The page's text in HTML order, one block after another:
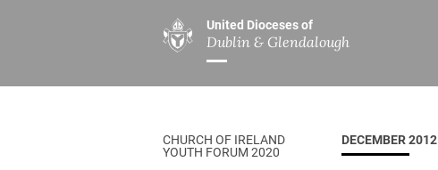
United Dioceses of
Dublin & Glendalough
ABOUT US
Overview
Our Archbishop
MINISTRIES
Overview
Children’s Ministry
CHURCH OF IRELAND
YOUTH FORUM 2020
DECEMBER 2012